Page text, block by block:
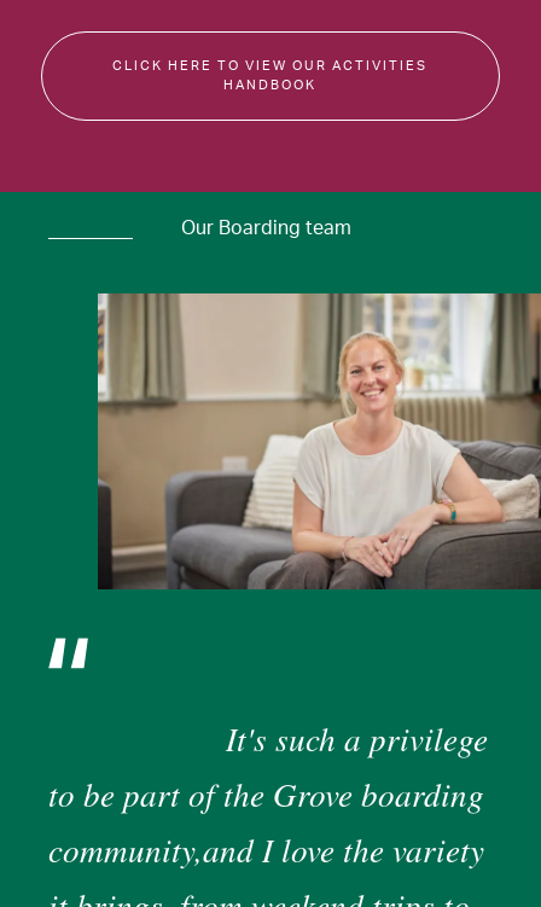
CLICK HERE TO VIEW OUR ACTIVITIES
HANDBOOK
Our Boarding team
It's such a privilege
to be part of the Grove boarding
community,and I love the variety